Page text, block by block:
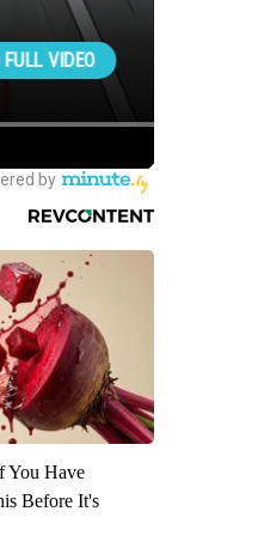
You Have
Before It's